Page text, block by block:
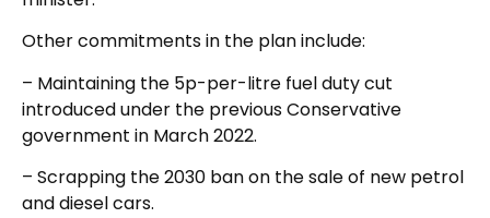
Other commitments in the plan include:
– Maintaining the 5p-per-litre fuel duty cut
introduced under the previous Conservative
government in March 2022.
– Scrapping the 2030 ban on the sale of new petrol
and diesel cars.